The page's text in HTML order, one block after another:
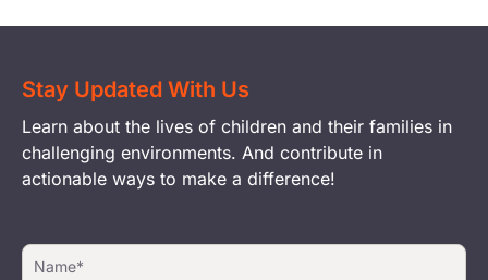
Stay Updated With Us
Learn about the lives of children and their families in
challenging environments. And contribute in
actionable ways to make a difference!